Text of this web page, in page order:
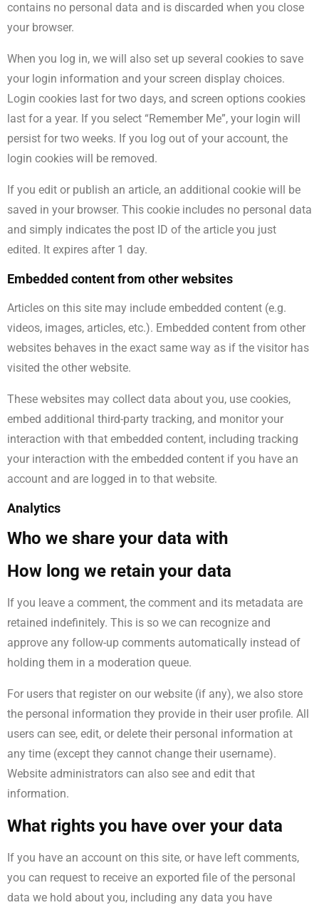
contains no personal data and is discarded when you close
your browser.
When you log in, we will also set up several cookies to save
your login information and your screen display choices.
Login cookies last for two days, and screen options cookies
last for a year. If you select “Remember Me”, your login will
persist for two weeks. If you log out of your account, the
login cookies will be removed.
If you edit or publish an article, an additional cookie will be
saved in your browser. This cookie includes no personal data
and simply indicates the post ID of the article you just
edited. It expires after 1 day.
Embedded content from other websites
Articles on this site may include embedded content (e.g.
videos, images, articles, etc.). Embedded content from other
websites behaves in the exact same way as if the visitor has
visited the other website.
These websites may collect data about you, use cookies,
embed additional third-party tracking, and monitor your
interaction with that embedded content, including tracking
your interaction with the embedded content if you have an
account and are logged in to that website.
Analytics
Who we share your data with
How long we retain your data
If you leave a comment, the comment and its metadata are
retained indefinitely. This is so we can recognize and
approve any follow-up comments automatically instead of
holding them in a moderation queue.
For users that register on our website (if any), we also store
the personal information they provide in their user profile. All
users can see, edit, or delete their personal information at
any time (except they cannot change their username).
Website administrators can also see and edit that
information.
What rights you have over your data
If you have an account on this site, or have left comments,
you can request to receive an exported file of the personal
data we hold about you, including any data you have